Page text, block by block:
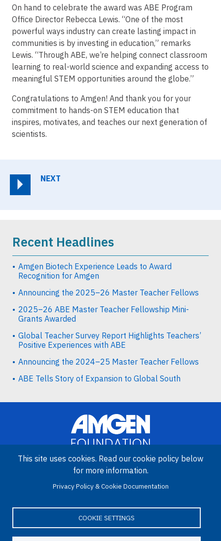
On hand to celebrate the award was ABE Program
Office Director Rebecca Lewis. “One of the most
powerful ways industry can create lasting impact in
communities is by investing in education,” remarks
Lewis. “Through ABE, we’re helping connect classroom
learning to real-world science and expanding access to
meaningful STEM opportunities around the globe.”
Congratulations to Amgen! And thank you for your
commitment to hands-on STEM education that
inspires, motivates, and teaches our next generation of
scientists.
NEXT
Recent Headlines
Amgen Biotech Experience Leads to Award
Recognition for Amgen
Announcing the 2025–26 Master Teacher Fellows
2025–26 ABE Master Teacher Fellowship Mini-
Grants Awarded
Global Teacher Survey Report Highlights Teachers’
Positive Experiences with ABE
Announcing the 2024–25 Master Teacher Fellows
ABE Tells Story of Expansion to Global South
Image
Amgen Biotech Experience is an international program funded by
This site uses cookies. Read our cookie policy below
for more information.
Privacy Policy & Cookie Documentation
COOKIE SETTINGS